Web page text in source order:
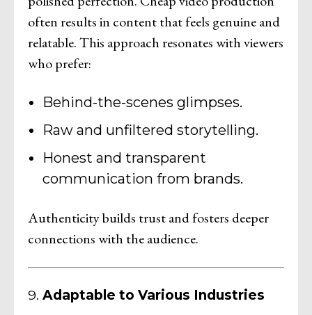
often results in content that feels genuine and
relatable. This approach resonates with viewers
who prefer:
Behind-the-scenes glimpses.
Raw and unfiltered storytelling.
Honest and transparent
communication from brands.
Authenticity builds trust and fosters deeper
connections with the audience.
9. Adaptable to Various Industries